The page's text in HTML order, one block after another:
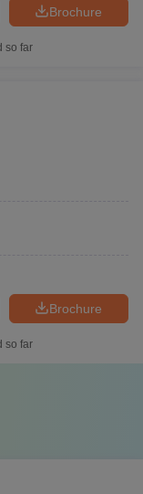
Brochure
so far
Brochure
so far